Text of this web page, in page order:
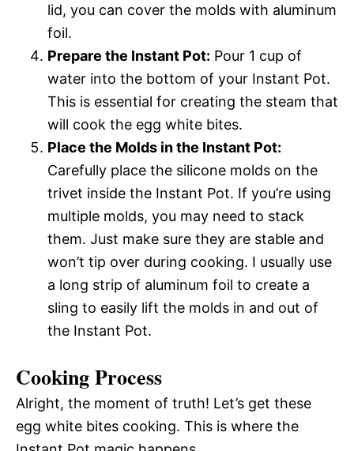
lid, you can cover the molds with aluminum
foil.
Prepare the Instant Pot: Pour 1 cup of
water into the bottom of your Instant Pot.
This is essential for creating the steam that
will cook the egg white bites.
Place the Molds in the Instant Pot:
Carefully place the silicone molds on the
trivet inside the Instant Pot. If you’re using
multiple molds, you may need to stack
them. Just make sure they are stable and
won’t tip over during cooking. I usually use
a long strip of aluminum foil to create a
sling to easily lift the molds in and out of
the Instant Pot.
Cooking Process
Alright, the moment of truth! Let’s get these
egg white bites cooking. This is where the